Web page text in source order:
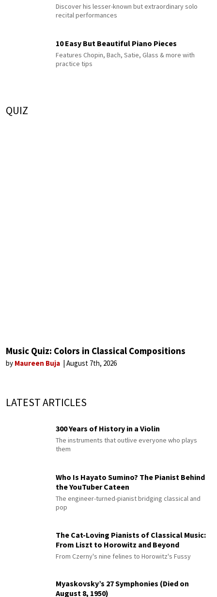
Discover his lesser-known but extraordinary solo
recital performances
10 Easy But Beautiful Piano Pieces
Features Chopin, Bach, Satie, Glass & more with
practice tips
QUIZ
Music Quiz: Colors in Classical Compositions
by Maureen Buja August 7th, 2026
LATEST ARTICLES
300 Years of History in a Violin
The instruments that outlive everyone who plays
them
Who Is Hayato Sumino? The Pianist Behind
the YouTuber Cateen
The engineer-turned-pianist bridging classical and
pop
The Cat-Loving Pianists of Classical Music:
From Liszt to Horowitz and Beyond
From Czerny's nine felines to Horowitz's Fussy
Myaskovsky’s 27 Symphonies (Died on
August 8, 1950)